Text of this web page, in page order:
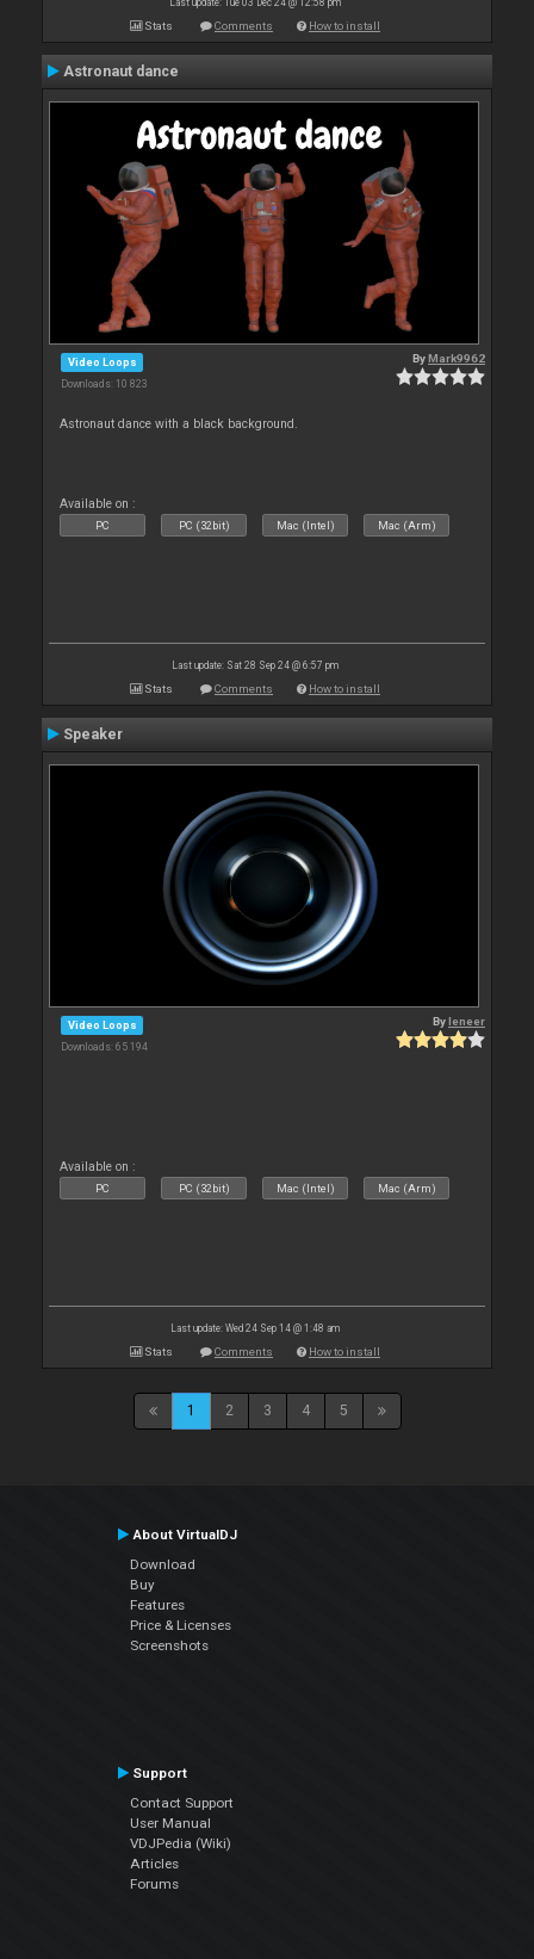
Last update: Tue 03 Dec 24 @ 12:58 pm
Stats Comments How to install
Astronaut dance
Video Loops
Downloads: 10 823
ByMark9962
Astronaut dance with a black background.
Available on :
PC PC (32bit) Mac (Intel) Mac (Arm)
Last update: Sat 28 Sep 24 @ 6:57 pm
Stats Comments How to install
Speaker
Video Loops
Downloads: 65 194
Byleneer
Available on :
PC PC (32bit) Mac (Intel) Mac (Arm)
Last update: Wed 24 Sep 14 @ 1:48 am
Stats Comments How to install
1 2 3 4 5
About VirtualDJ
Download
Buy
Features
Price & Licenses
Screenshots
Support
Contact Support
User Manual
VDJPedia (Wiki)
Articles
Forums